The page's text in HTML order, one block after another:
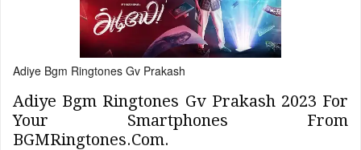
Adiye Bgm Ringtones Gv Prakash
Adiye Bgm Ringtones Gv Prakash 2023 For
Your Smartphones From
BGMRingtones.Com.